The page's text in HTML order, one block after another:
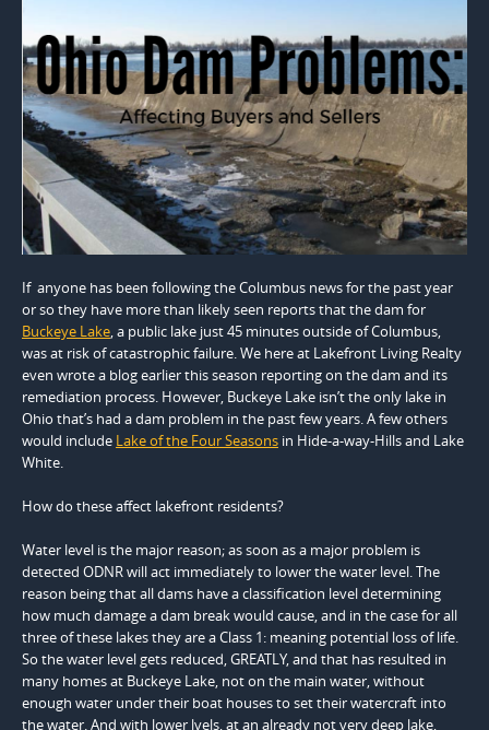
If anyone has been following the Columbus news for the past year
or so they have more than likely seen reports that the dam for
Buckeye Lake, a public lake just 45 minutes outside of Columbus,
was at risk of catastrophic failure. We here at Lakefront Living Realty
even wrote a blog earlier this season reporting on the dam and its
remediation process. However, Buckeye Lake isn’t the only lake in
Ohio that’s had a dam problem in the past few years. A few others
would include Lake of the Four Seasons in Hide-a-way-Hills and Lake
White.
How do these affect lakefront residents?
Water level is the major reason; as soon as a major problem is
detected ODNR will act immediately to lower the water level. The
reason being that all dams have a classification level determining
how much damage a dam break would cause, and in the case for all
three of these lakes they are a Class 1: meaning potential loss of life.
So the water level gets reduced, GREATLY, and that has resulted in
many homes at Buckeye Lake, not on the main water, without
enough water under their boat houses to set their watercraft into
the water. And with lower lvels, at an already not very deep lake,